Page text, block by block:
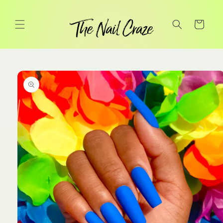
Cart
Skip to
product
information